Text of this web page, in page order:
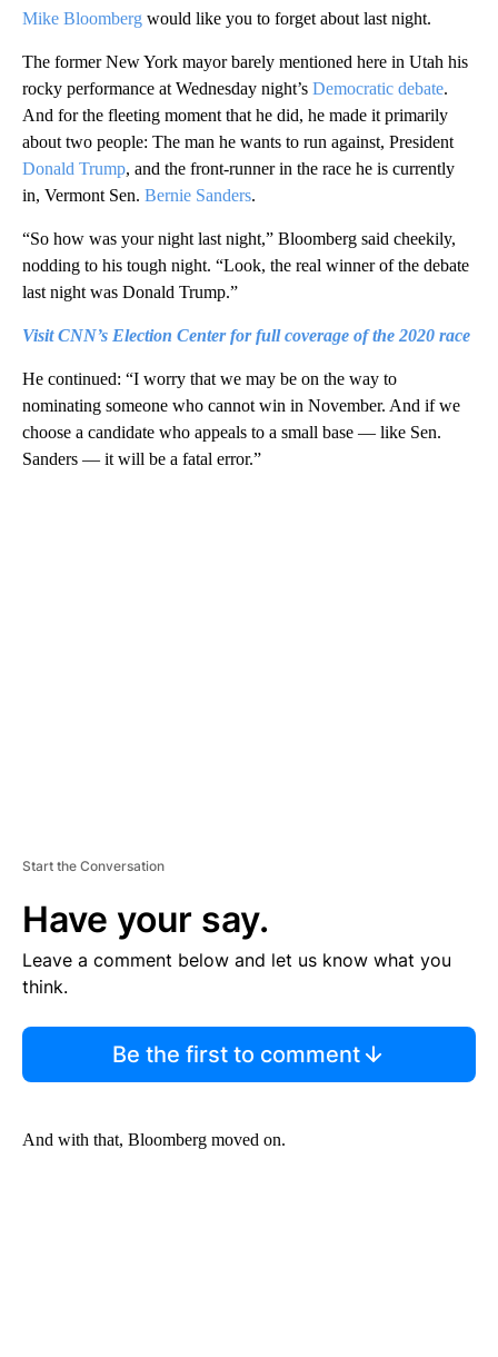
Mike Bloomberg would like you to forget about last night.
The former New York mayor barely mentioned here in Utah his
rocky performance at Wednesday night’s Democratic debate.
And for the fleeting moment that he did, he made it primarily
about two people: The man he wants to run against, President
Donald Trump, and the front-runner in the race he is currently
in, Vermont Sen. Bernie Sanders.
“So how was your night last night,” Bloomberg said cheekily,
nodding to his tough night. “Look, the real winner of the debate
last night was Donald Trump.”
Visit CNN’s Election Center for full coverage of the 2020 race
He continued: “I worry that we may be on the way to
nominating someone who cannot win in November. And if we
choose a candidate who appeals to a small base — like Sen.
Sanders — it will be a fatal error.”
Start the Conversation
Have your say.
Leave a comment below and let us know what you
think.
Be the first to comment
And with that, Bloomberg moved on.